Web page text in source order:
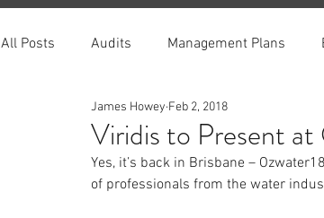
All Posts Audits Management Plans
Viridis to Present at
James Howey Feb 2, 2018
Yes, it’s back in Brisbane –
of professionals from the water